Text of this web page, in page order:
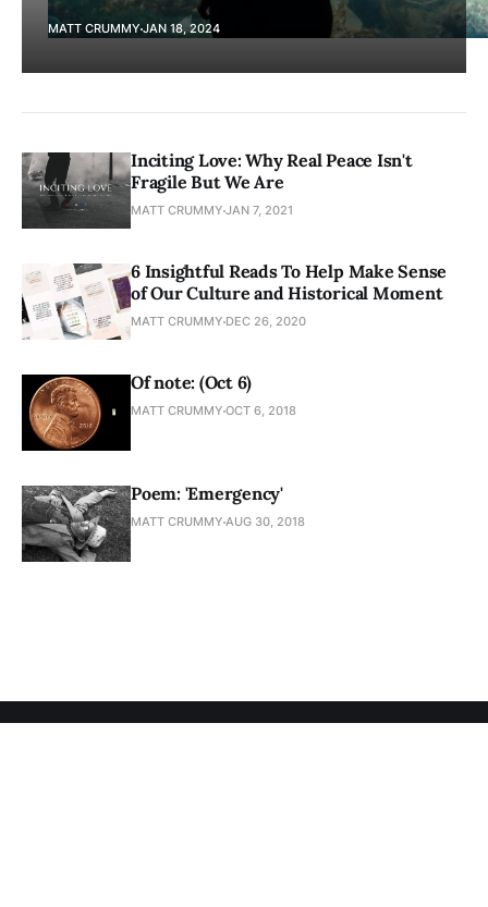
MATT CRUMMYJAN 18, 2024
Inciting Love: Why Real Peace Isn't
Fragile But We Are
MATT CRUMMY JAN 7, 2021
6 Insightful Reads To Help Make Sense
of Our Culture and Historical Moment
MATT CRUMMY DEC 26, 2020
Of note: (Oct 6)
MATT CRUMMY OCT 6, 2018
Poem: 'Emergency'
MATT CRUMMY AUG 30, 2018